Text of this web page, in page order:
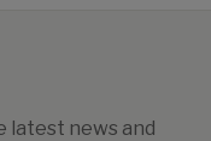
latest news and